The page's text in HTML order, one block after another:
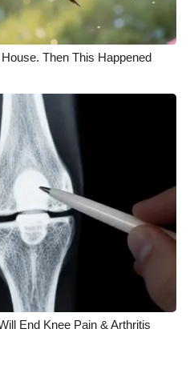
Then This Happened
End Knee Pain & Arthritis